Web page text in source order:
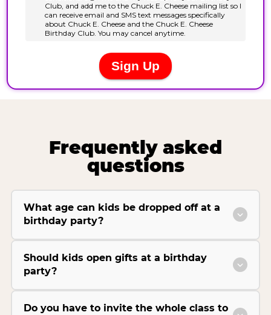
Frequently asked
questions
What age can kids be dropped off at a
birthday party?
Should kids open gifts at a birthday
party?
Do you have to invite the whole class to